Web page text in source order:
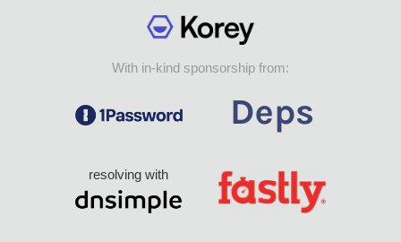
With in-kind sponsorship from:
resolving with